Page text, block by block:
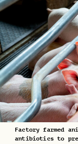
Factory farmed
antibiotics to